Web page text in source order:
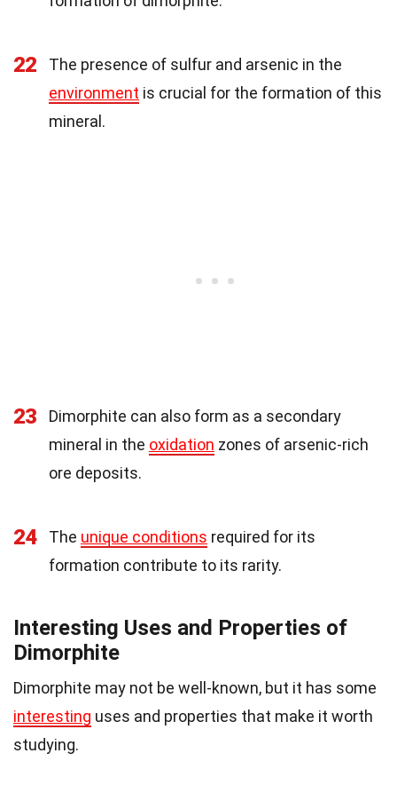
22
The presence of sulfur and arsenic in the
environment is crucial for the formation of this
mineral.
23
Dimorphite can also form as a secondary
mineral in the oxidation zones of arsenic-rich
ore deposits.
24 The unique conditions required for its
formation contribute to its rarity.
Interesting Uses and Properties of
Dimorphite
Dimorphite may not be well-known, but it has some
interesting uses and properties that make it worth
studying.